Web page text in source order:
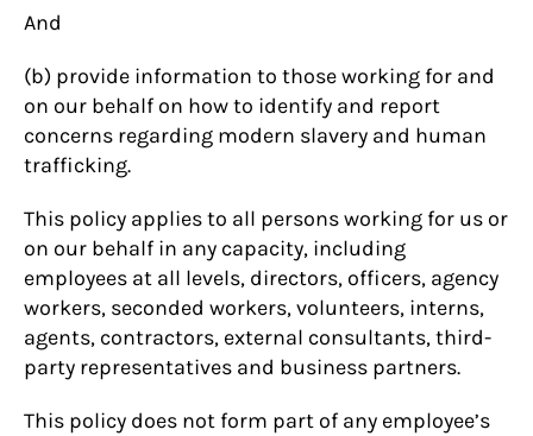
And
(b) provide information to those working for and
on our behalf on how to identify and report
concerns regarding modern slavery and human
trafficking.
This policy applies to all persons working for us or
on our behalf in any capacity, including
employees at all levels, directors, officers, agency
workers, seconded workers, volunteers, interns,
agents, contractors, external consultants, third-
party representatives and business partners.
This policy does not form part of any employee’s